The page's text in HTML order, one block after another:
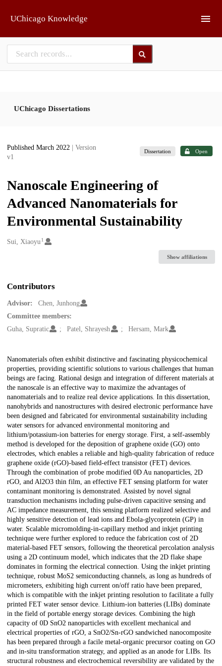
UChicago Knowledge
UChicago Dissertations
Published March 2022
| Version
v1
Dissertation Open
Nanoscale Engineering of
Advanced Nanomaterials for
Environmental Sustainability
Creators
Sui, Xiaoyu1
Show affiliations
Contributors
Advisor:
Chen, Junhong
Committee members:
Guha, Supratic
Patel, Shrayesh Hersam, Mark
Description
Nanomaterials often exhibit distinctive and fascinating physicochemical
properties, providing scientific solutions to various challenges that human
beings are facing. Rational design and integration of different materials at
the nanoscale is an effective way to maximize the advantages of
nanomaterials and to realize real device applications. In this dissertation,
nanohybrids and nanostructures with desired electronic performance have
been designed and fabricated for environmental sustainability including
water sensors for advanced environmental monitoring and
lithium/potassium-ion batteries for energy storage. First, a self-assembly
method is developed for the deposition of graphene oxide (GO) onto
electrodes, which enables a reliable and high-quality fabrication of reduce
graphene oxide (rGO)-based field-effect transistor (FET) devices.
Through the combination of probe modified 0D Au nanoparticles, 2D
rGO, and Al2O3 thin film, an effective FET sensing platform for water
contaminant monitoring is demonstrated. Assisted by novel signal
transduction mechanisms including pulse-driven capacitive sensing and
AC impedance measurement, this sensing platform realized selective and
highly sensitive detection of lead ions and Ebola-glycoprotein (GP) in
water. Scalable micromolding-in-capillary method and inkjet printing
technique were further explored to reduce the fabrication cost of 2D
material-based FET sensors, following the theoretical percolation analysis
using a 2D continuum model, which indicates that the 2D flake shape
dominates in forming the electrical connection. Using the inkjet printing
technique, robust MoS2 semiconducting channels, as long as hundreds of
micrometers, exhibiting high current on/off ratio have been prepared,
which is compatible with the inkjet printing resolution to facilitate a fully
printed FET water sensor device. Lithium-ion batteries (LIBs) dominate
in the field of portable energy storage devices. Combining the high
capacity of 0D SnO2 nanoparticles with excellent mechanical and
electrical properties of rGO, a SnO2/Sn-rGO sandwiched nanocomposite
has been prepared through a facile metal-organic precursor coating on GO
and in-situ transformation strategy, and applied as an anode for LIBs. Its
structural robustness and electrochemical reversibility are validated by the